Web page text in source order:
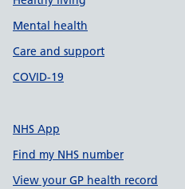
Mental health
Care and support
COVID-19
NHS App
Find my NHS number
View your GP health record